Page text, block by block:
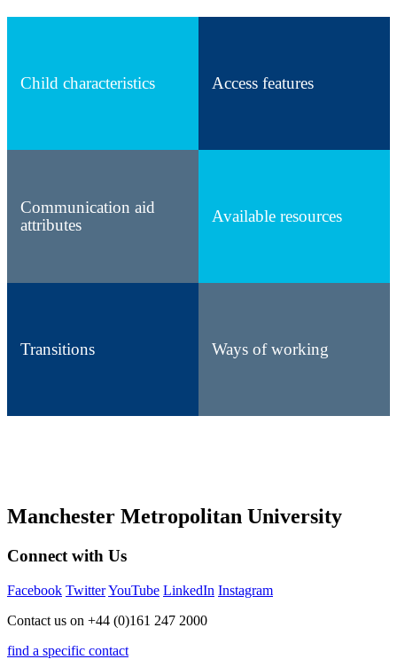
Child characteristics Access features
Communication aid
attributes
Available resources
Transitions Ways of working
Manchester Metropolitan University
Connect with Us
Facebook TwitterYouTube LinkedIn Instagram
Contact us on +44 (0)161 247 2000
find a specific contact